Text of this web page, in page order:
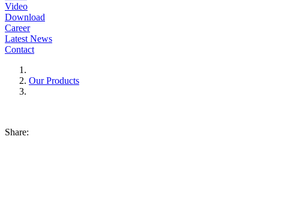
Video
Download
Career
Latest News
Contact
Our Products
Share: